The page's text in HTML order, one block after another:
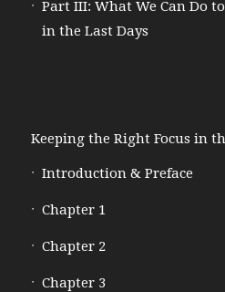
Part III: What We Can Do
in the Last Days
Keeping the Right Focus in
Introduction & Preface
Chapter 1
Chapter 2
Chapter 3